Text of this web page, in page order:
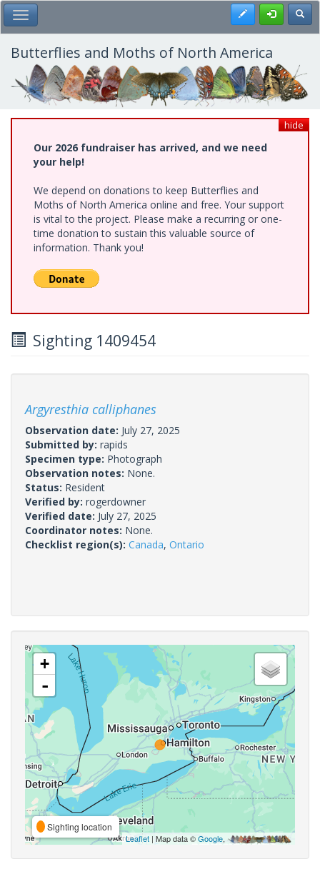
Skip
to
main
content
Toggle Main Menu Register
Butterflies and Moths of North America
hide
Our 2026 fundraiser has arrived, and we need
your help!
We depend on donations to keep Butterflies and
Moths of North America online and free. Your support
is vital to the project. Please make a recurring or one-
time donation to sustain this valuable source of
information. Thank you!
Sighting 1409454
Argyresthia calliphanes
Observation date: July 27, 2025
Submitted by: rapids
Specimen type: Photograph
Observation notes: None.
Status: Resident
Verified by: rogerdowner
Verified date: July 27, 2025
Coordinator notes: None.
Checklist region(s): Canada, Ontario
+
-
Sighting location
Leaflet | Map data ©Google,